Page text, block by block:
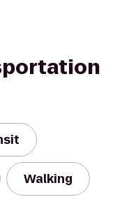
Walking